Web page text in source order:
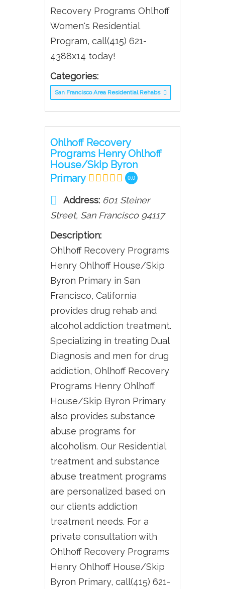
Recovery Programs Ohlhoff
Women's Residential
Program, call(415) 621-
4388x14 today!
Categories:
San Francisco Area Residential Rehabs
Ohlhoff Recovery
Programs Henry Ohlhoff
House/Skip Byron
Primary
0.0
Address: 601 Steiner
Street, San Francisco 94117
Description:
Ohlhoff Recovery Programs
Henry Ohlhoff House/Skip
Byron Primary in San
Francisco, California
provides drug rehab and
alcohol addiction treatment.
Specializing in treating Dual
Diagnosis and men for drug
addiction, Ohlhoff Recovery
Programs Henry Ohlhoff
House/Skip Byron Primary
also provides substance
abuse programs for
alcoholism. Our Residential
treatment and substance
abuse treatment programs
are personalized based on
our clients addiction
treatment needs. For a
private consultation with
Ohlhoff Recovery Programs
Henry Ohlhoff House/Skip
Byron Primary, call(415) 621-